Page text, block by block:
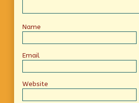
Name
Email
Website